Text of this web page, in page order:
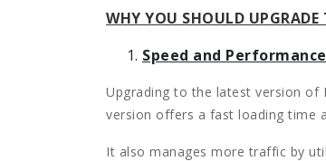
WHY YOU SHOULD UPGRADE
Speed and Performance
Upgrading to the latest version of
version offers a fast loading time
It also manages more traffic by